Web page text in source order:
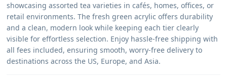
showcasing assorted tea varieties in cafés, homes, offices, or
retail environments. The fresh green acrylic offers durability
and a clean, modern look while keeping each tier clearly
visible for effortless selection. Enjoy hassle-free shipping with
all fees included, ensuring smooth, worry-free delivery to
destinations across the US, Europe, and Asia.